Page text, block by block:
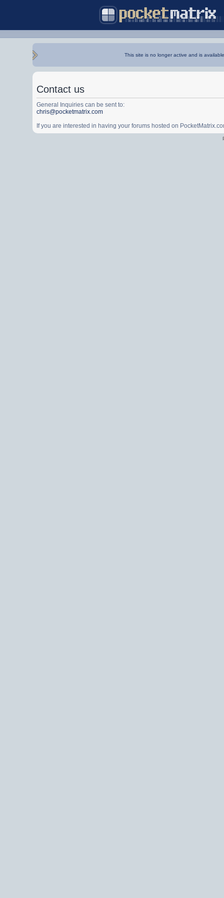
This site is no longer active and is
Contact us
General Inquiries can be sent to:
chris@pocketmatrix.com
If you are interested in having your forums hosted on